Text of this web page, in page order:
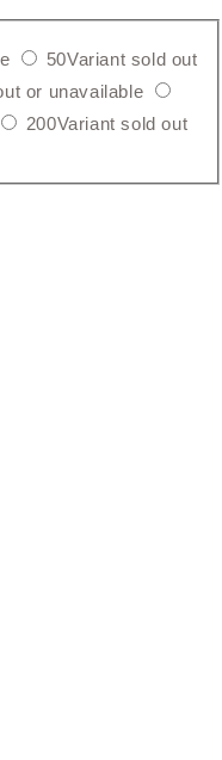
50Variant sold out
or unavailable
200Variant sold out